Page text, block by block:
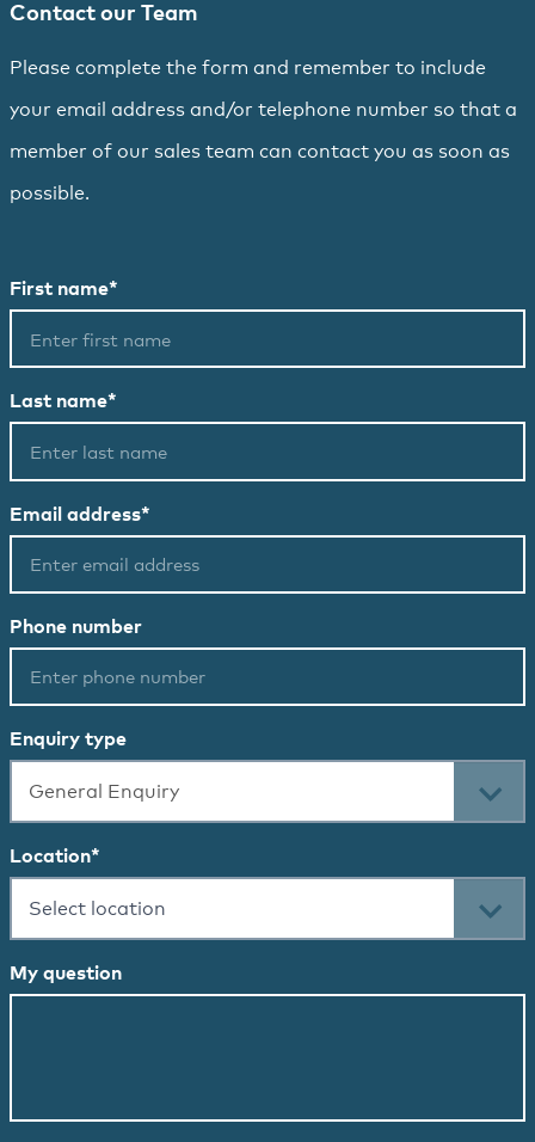
Contact our Team
Please complete the form and remember to include
your email address and/or telephone number so that a
member of our sales team can contact you as soon as
possible.
First name*
Last name*
Email address*
Phone number
Enquiry type
General Enquiry
Location*
Select location
My question